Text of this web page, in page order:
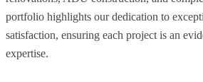
portfolio highlights our dedication to
satisfaction, ensuring each project is an
expertise.